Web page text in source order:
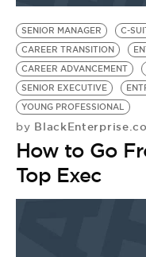
SENIOR MANAGER C-
CAREER TRANSITION
CAREER ADVANCEMENT
SENIOR EXECUTIVE
YOUNG PROFESSIONAL
by
How to Go
Top Exec